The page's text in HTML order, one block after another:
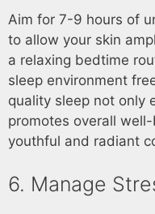
Aim for 7-9 hours of
to allow your skin
a relaxing bedtime
sleep environment
quality sleep not only
promotes overall
youthful and radiant
6. Manage